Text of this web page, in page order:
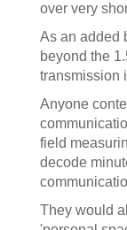
over very
As an added
beyond the
transmission
Anyone
field
decode
They would